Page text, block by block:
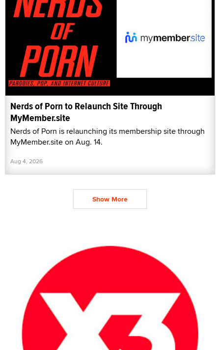
Nerds of Porn to Relaunch Site Through
MyMember.site
Nerds of Porn is relaunching its membership site through
MyMember.site on Aug. 14.
Aug 4, 2026
Show More